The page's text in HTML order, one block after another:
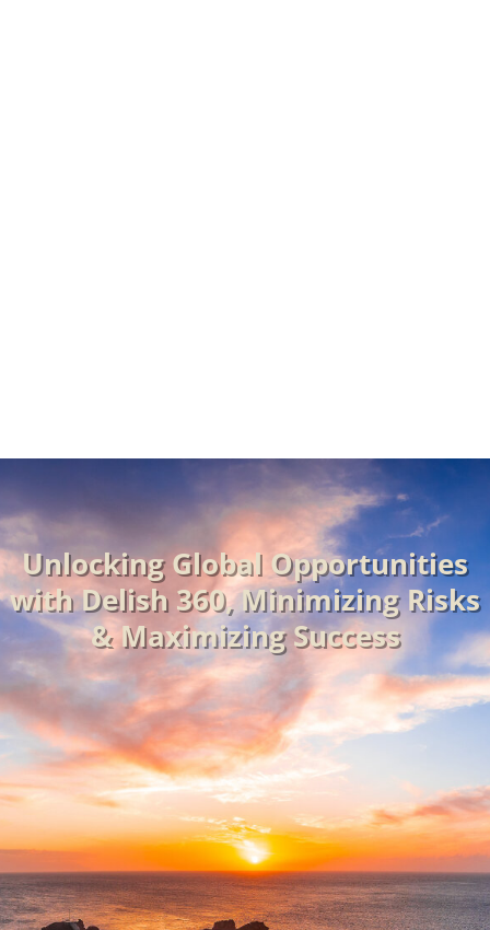
Unlocking Global Opportunities
with Delish 360, Minimizing Risks
& Maximizing Success